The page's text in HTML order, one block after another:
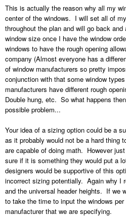
I know I can do the math for every
am surprised Chief doesn't let you
general tab pertain to the RO or the
of the time I pick even numbers for
bottom, so the idea of having to
worth it. I guess I will continue to put
and not put the RO column in my
I have included a test plan in case I
for your help!
RO.plan 4.38 MB·1
This is actually the reason why all my
center of the windows. I will set all of
throughout the plan and will go back
window size once I have the window
windows to have the rough opening
company (Almost everyone has a
of window manufacturers so pretty
conjunction with that some window
manufacturers have different rough
Double hung, etc. So what happens
possible problem...
Your idea of a sizing option could be a
as it probably would not be a hard thing
are capable of doing math. However
sure if it is something they would put a
designers would be supportive of this
incorrect sizing potentially. Again why I
and the universal header heights. If we
to take the time to input the windows
manufacturer that we are specifying.